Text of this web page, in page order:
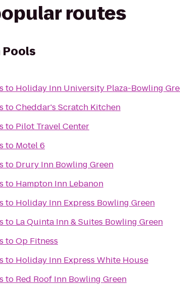
routes
to Holiday Inn University Plaza-Bowling
toCheddar's Scratch Kitchen
to Pilot Travel Center
to Motel 6
to Drury Inn Bowling Green
to Hampton Inn Lebanon
to Holiday Inn Express Bowling Green
to La Quinta Inn & Suites Bowling Green
toOp Fitness
to Holiday Inn Express White House
to Red Roof Inn Bowling Green